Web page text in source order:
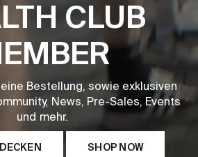
CLUB
Bestellung, sowie exklusiven
News, Pre-Sales, Events
und mehr.
SHOP NOW